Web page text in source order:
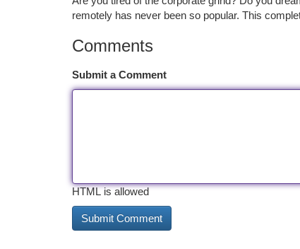
remotely has never been so popular. This
Comments
Submit a Comment
HTML is allowed